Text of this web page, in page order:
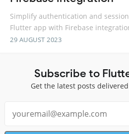
Simplify authentication and
Flutter app with Firebase
29 AUGUST 2023
Subscribe to
Get the latest posts